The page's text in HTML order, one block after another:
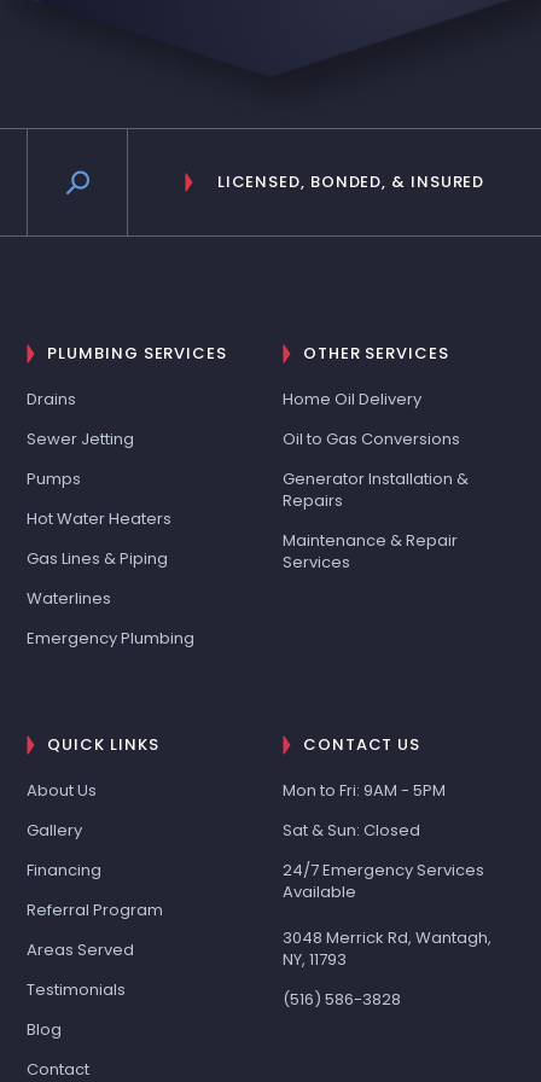
LICENSED, BONDED, & INSURED
PLUMBING SERVICES
Drains
Sewer Jetting
Pumps
Hot Water Heaters
Gas Lines & Piping
Waterlines
Emergency Plumbing
OTHER SERVICES
Home Oil Delivery
Oil to Gas Conversions
Generator Installation &
Repairs
Maintenance & Repair
Services
QUICK LINKS
About Us
Gallery
Financing
Referral Program
Areas Served
Testimonials
Blog
Contact
CONTACT US
Mon to Fri: 9AM - 5PM
Sat & Sun: Closed
24/7 Emergency Services
Available
3048 Merrick Rd, Wantagh,
NY, 11793
(516) 586-3828